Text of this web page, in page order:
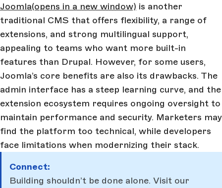
Joomla(opens in a new window) is another
traditional CMS that offers flexibility, a range of
extensions, and strong multilingual support,
appealing to teams who want more built-in
features than Drupal. However, for some users,
Joomla’s core benefits are also its drawbacks. The
admin interface has a steep learning curve, and the
extension ecosystem requires ongoing oversight to
maintain performance and security. Marketers may
find the platform too technical, while developers
face limitations when modernizing their stack.
Connect:
Building shouldn’t be done alone. Visit our